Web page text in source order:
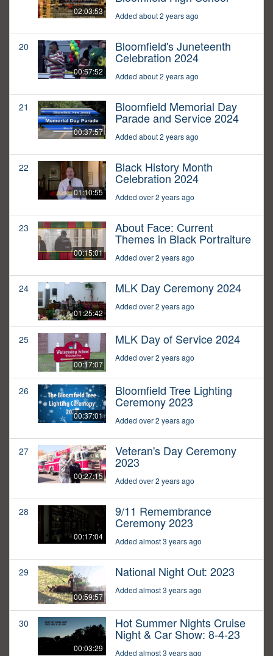
02:03:53 Added about 2 years ago
20
00:57:52
Bloomfield's Juneteenth
Celebration 2024
Added about 2 years ago
21
00:37:57
Bloomfield Memorial Day
Parade and Service 2024
Added about 2 years ago
22
01:10:55
Black History Month
Celebration 2024
Added over 2 years ago
23
00:15:01
About Face: Current
Themes in Black Portraiture
Added over 2 years ago
24
01:25:42
MLK Day Ceremony 2024
Added over 2 years ago
25
00:17:07
MLK Day of Service 2024
Added over 2 years ago
26
00:37:01
Bloomfield Tree Lighting
Ceremony 2023
Added over 2 years ago
27
00:27:15
Veteran's Day Ceremony
2023
Added over 2 years ago
28
00:17:04
9/11 Remembrance
Ceremony 2023
Added almost 3 years ago
29
00:59:57
National Night Out: 2023
Added almost 3 years ago
30
00:03:29
Hot Summer Nights Cruise
Night & Car Show: 8-4-23
Added almost 3 years ago